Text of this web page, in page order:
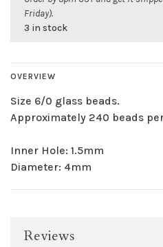
Friday).
3 in stock
OVERVIEW
Size 6/0 glass beads.
Approximately 240 beads
Inner Hole: 1.5mm
Diameter: 4mm
Reviews